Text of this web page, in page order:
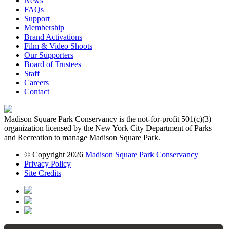
FAQs
Support
Membership
Brand Activations
Film & Video Shoots
Our Supporters
Board of Trustees
Staff
Careers
Contact
Madison Square Park Conservancy is the not-for-profit 501(c)(3)
organization licensed by the New York City Department of Parks
and Recreation to manage Madison Square Park.
© Copyright 2026 Madison Square Park Conservancy
Privacy Policy
Site Credits